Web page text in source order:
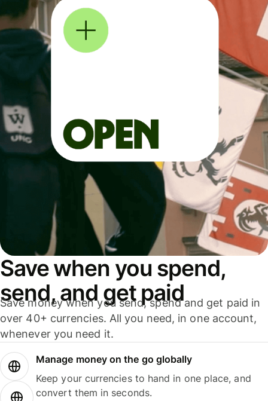
Save when you spend,
send, and get paid
Save money when you send, spend and get paid in
over 40+ currencies. All you need, in one account,
whenever you need it.
Manage money on the go globally
Keep your currencies to hand in one place, and
convert them in seconds.